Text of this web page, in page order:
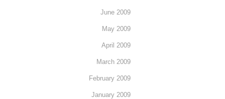
June 2009
May 2009
April 2009
March 2009
February 2009
January 2009